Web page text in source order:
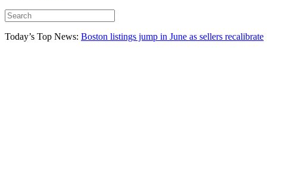
Today’s Top News: Boston listings jump in June as sellers recalibrate